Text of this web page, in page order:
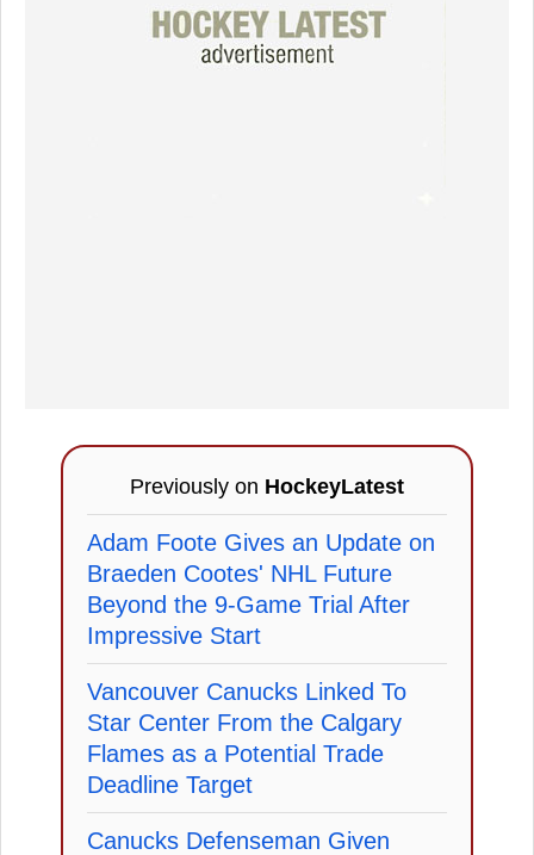
Previously on HockeyLatest
Adam Foote Gives an Update on
Braeden Cootes' NHL Future
Beyond the 9-Game Trial After
Impressive Start
Vancouver Canucks Linked To
Star Center From the Calgary
Flames as a Potential Trade
Deadline Target
Canucks Defenseman Given